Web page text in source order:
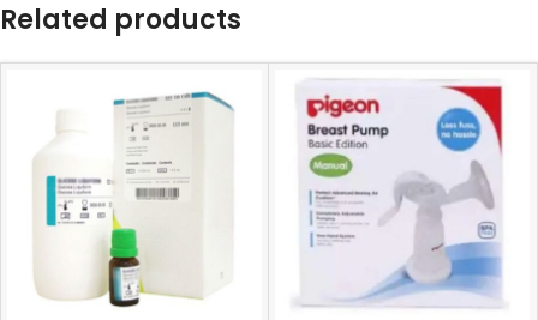
Related products